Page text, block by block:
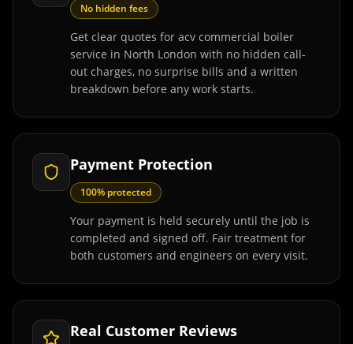
No hidden fees
Get clear quotes for acv commercial boiler
service in North London with no hidden call-
out charges, no surprise bills and a written
breakdown before any work starts.
Payment Protection
100% protected
Your payment is held securely until the job is
completed and signed off. Fair treatment for
both customers and engineers on every visit.
Real Customer Reviews